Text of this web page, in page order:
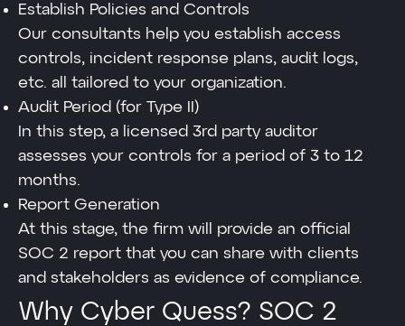
Establish Policies and Controls
Our consultants help you establish access
controls, incident response plans, audit logs,
etc. all tailored to your organization.
Audit Period (for Type II)
In this step, a licensed 3rd party auditor
assesses your controls for a period of 3 to 12
months.
Report Generation
At this stage, the firm will provide an official
SOC 2 report that you can share with clients
and stakeholders as evidence of compliance.
Why Cyber Quess? SOC 2